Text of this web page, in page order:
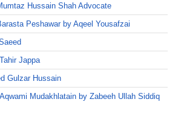
Hussain Shah Advocate
Peshawar by Aqeel Yousafzai
Jappa
Gulzar Hussain
Mudakhlatain by Zabeeh Ullah Siddiq